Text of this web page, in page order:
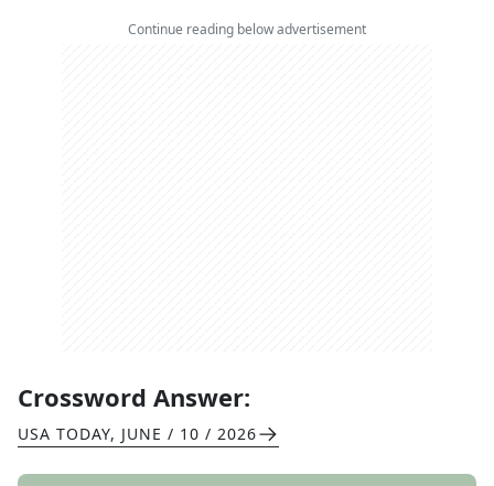
Continue reading below advertisement
Crossword Answer:
USA TODAY, JUNE / 10 / 2026